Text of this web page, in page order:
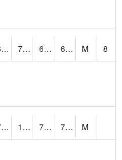
64.9 79.2 64.32153 69.895 M
8
72.7 106.63174 70.573494 76.886246
M